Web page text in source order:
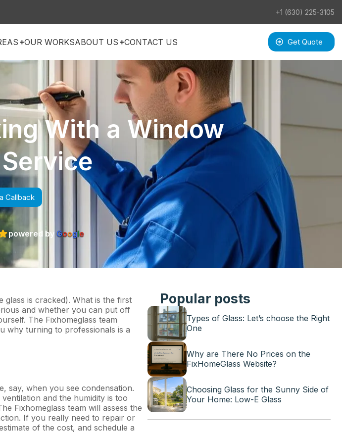
+1 (630) 225-3105
OUR WORKSABOUT US CONTACT US Get Quote
With a Window
Service
Callback
powered by Google
glass is cracked). What is the first
and whether you can put off
The Fixhomeglass team
why turning to professionals is a
say, when you see condensation.
and the humidity is too
Fixhomeglass team will assess the
If you really need to repair or
of the cost, and schedule a
Popular posts
Types of Glass: Let’s choose the Right
One
Why are There No Prices on the
FixHomeGlass Website?
Choosing Glass for the Sunny Side of
Your Home: Low-E Glass